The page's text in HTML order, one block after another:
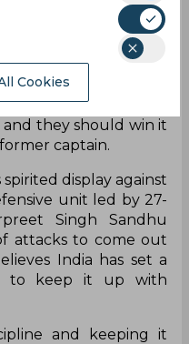
Bangladesh to
for the next round
ranked 187th, while
the last two games, it
and they should win it
captain.
spirited display against
unit led by 27-
Singh Sandhu
attacks to come out
India has set a
to keep it up with
and keeping it
Cookies